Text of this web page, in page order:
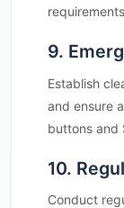
9.
Establish
and ensure
buttons and
10.
Conduct